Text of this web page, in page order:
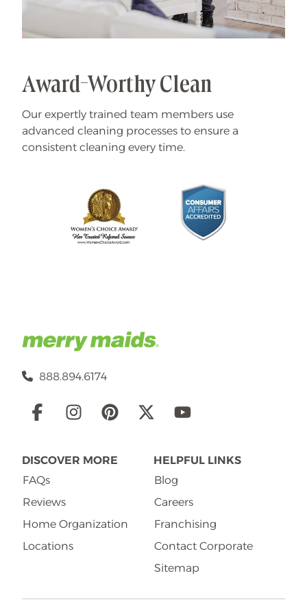
Award-Worthy Clean
Our expertly trained team members use
advanced cleaning processes to ensure a
consistent cleaning every time.
888.894.6174
Social
DISCOVER MORE
FAQs
Reviews
Home Organization
Locations
HELPFUL LINKS
Blog
Careers
Franchising
Contact Corporate
Sitemap